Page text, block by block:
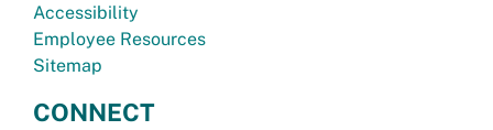
Accessibility
Employee Resources
Sitemap
CONNECT